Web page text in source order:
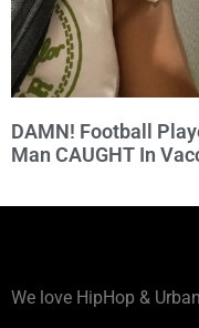
DAMN! Football
Man CAUGHT In
We love HipHop &